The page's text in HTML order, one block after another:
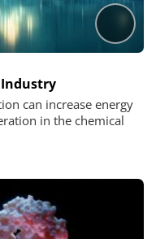
can increase energy
in the chemical